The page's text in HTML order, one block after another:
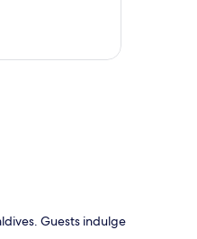
Guests indulge